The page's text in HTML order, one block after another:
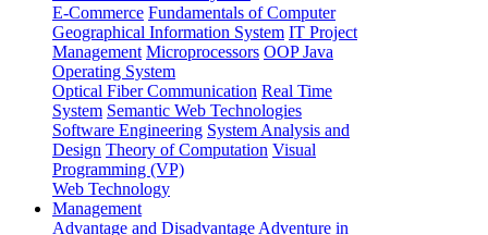
E-Commerce Fundamentals of Computer
Geographical Information System IT Project
Management Microprocessors OOP Java
Operating System
Optical Fiber Communication Real Time
System Semantic Web Technologies
Software Engineering System Analysis and
Design Theory of Computation Visual
Programming (VP)
Web Technology
Management
Advantage and Disadvantage Adventure in